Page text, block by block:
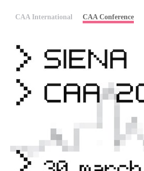
CAA International CAA Conference